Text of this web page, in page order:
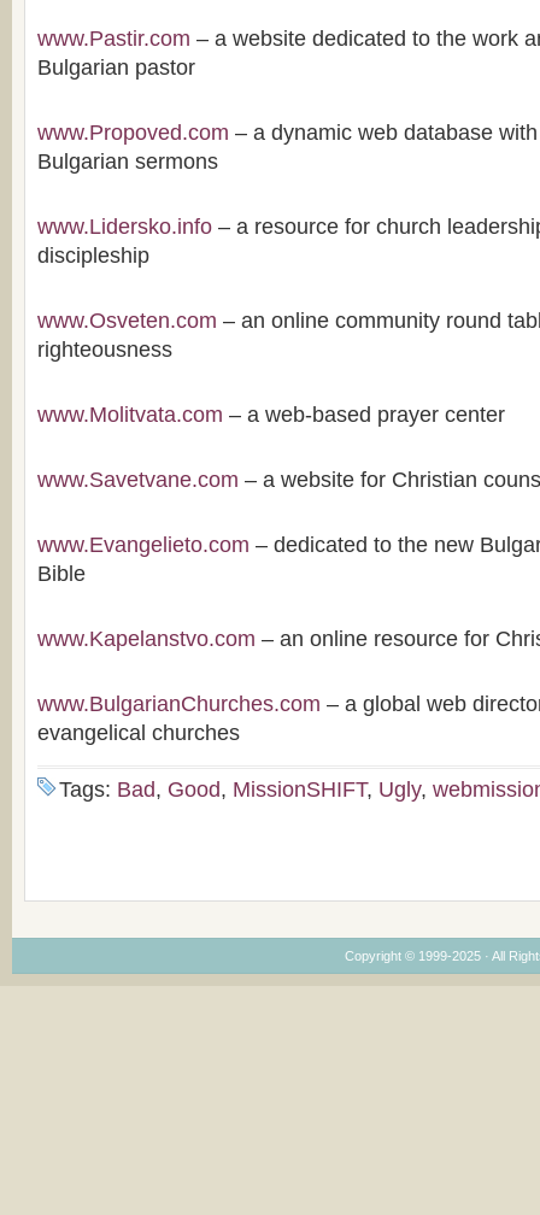
www.Pastir.com – a website dedicated to the work
Bulgarian pastor
www.Propoved.com – a dynamic web database
Bulgarian sermons
www.Lidersko.info – a resource for church
discipleship
www.Osveten.com – an online community round
righteousness
www.Molitvata.com – a web-based prayer center
www.Savetvane.com – a website for Christian
www.Evangelieto.com – dedicated to the new
Bible
www.Kapelanstvo.com – an online resource for
www.BulgarianChurches.com – a global web
evangelical churches
Tags: Bad, Good, MissionSHIFT, Ugly,
Copyright © 1999-2025 · All